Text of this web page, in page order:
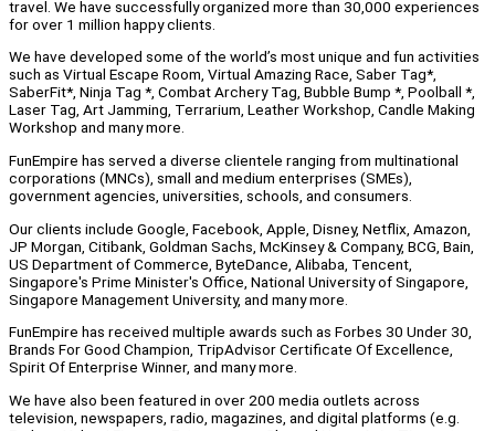
travel. We have successfully organized more than 30,000 experiences
for over 1 million happy clients.
We have developed some of the world’s most unique and fun activities
such as Virtual Escape Room, Virtual Amazing Race, Saber Tag*,
SaberFit*, Ninja Tag *, Combat Archery Tag, Bubble Bump *, Poolball *,
Laser Tag, Art Jamming, Terrarium, Leather Workshop, Candle Making
Workshop and many more.
FunEmpire has served a diverse clientele ranging from multinational
corporations (MNCs), small and medium enterprises (SMEs),
government agencies, universities, schools, and consumers.
Our clients include Google, Facebook, Apple, Disney, Netflix, Amazon,
JP Morgan, Citibank, Goldman Sachs, McKinsey & Company, BCG, Bain,
US Department of Commerce, ByteDance, Alibaba, Tencent,
Singapore's Prime Minister's Office, National University of Singapore,
Singapore Management University, and many more.
FunEmpire has received multiple awards such as Forbes 30 Under 30,
Brands For Good Champion, TripAdvisor Certificate Of Excellence,
Spirit Of Enterprise Winner, and many more.
We have also been featured in over 200 media outlets across
television, newspapers, radio, magazines, and digital platforms (e.g.